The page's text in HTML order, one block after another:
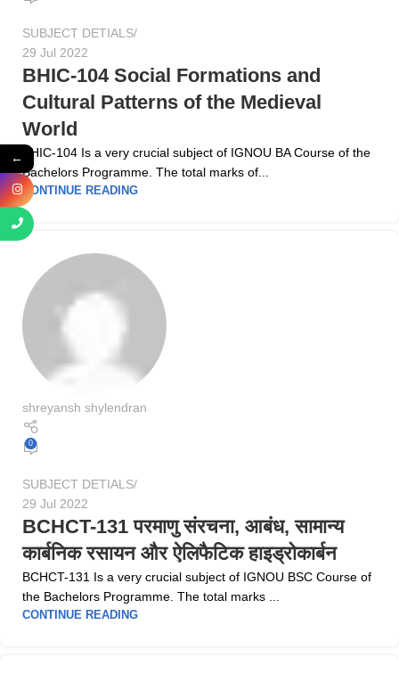
SUBJECT DETIALS
29 Jul 2022
BHIC-104 Social Formations and
Cultural Patterns of the Medieval
World
BHIC-104 Is a very crucial subject of IGNOU BA Course of the
Bachelors Programme. The total marks of...
CONTINUE READING
shreyansh shylendran
0
SUBJECT DETIALS
29 Jul 2022
BCHCT-131 परमाणु संरचना, आबंध, सामान्य
कार्बनिक रसायन और ऐलिफैटिक हाइड्रोकार्बन
BCHCT-131 Is a very crucial subject of IGNOU BSC Course of
the Bachelors Programme. The total marks ...
CONTINUE READING
←